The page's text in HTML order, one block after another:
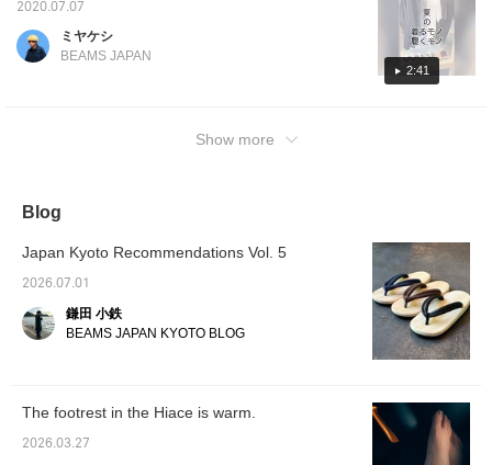
2:41
2020.07.07
ミヤケシ
BEAMS JAPAN
Show more
Blog
Japan Kyoto Recommendations Vol. 5
2026.07.01
鎌田 小鉄
BEAMS JAPAN KYOTO BLOG
The footrest in the Hiace is warm.
2026.03.27